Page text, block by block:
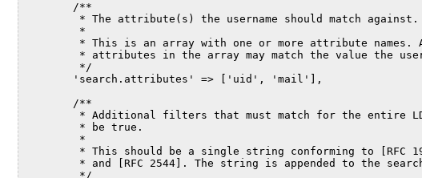
        /**
         * The attribute(s) the username should match against.
         *
* This is an array with one or more attribute names.
* attributes in the array may match the value the
         */
        'search.attributes' => ['uid', 'mail'],
        /**
* Additional filters that must match for the entire
         * be true.
         *
* This should be a single string conforming to [RFC
* and [RFC 2544]. The string is appended to the
         */